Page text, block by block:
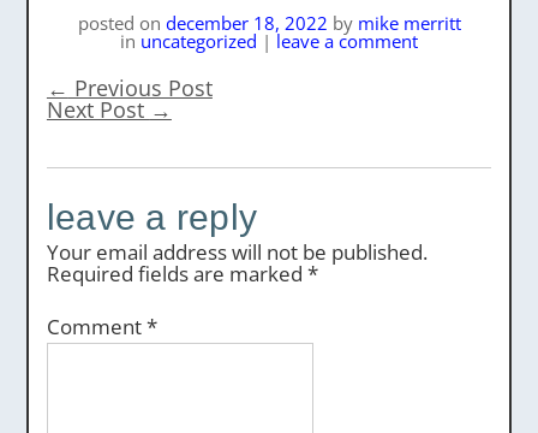
posted on december 18, 2022 by mike merritt
in uncategorized | leave a comment
← Previous Post
Next Post →
leave a reply
Your email address will not be published.
Required fields are marked *
Comment*